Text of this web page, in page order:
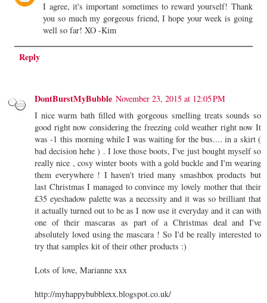
I agree, it's important sometimes to reward yourself! Thank
you so much my gorgeous friend, I hope your week is going
well so far! XO -Kim
Reply
DontBurstMyBubble November 23, 2015 at 12:05 PM
I nice warm bath filled with gorgeous smelling treats sounds so
good right now considering the freezing cold weather right now It
was -1 this morning while I was waiting for the bus.... in a skirt (
bad decision hehe ) . I love those boots, I've just bought myself so
really nice , cosy winter boots with a gold buckle and I'm wearing
them everywhere ! I haven't tried many smashbox products but
last Christmas I managed to convince my lovely mother that their
£35 eyeshadow palette was a necessity and it was so brilliant that
it actually turned out to be as I now use it everyday and it can with
one of their mascaras as part of a Christmas deal and I've
absolutely loved using the mascara ! So I'd be really interested to
try that samples kit of their other products :)
Lots of love, Marianne xxx
http://myhappybubblexx.blogspot.co.uk/